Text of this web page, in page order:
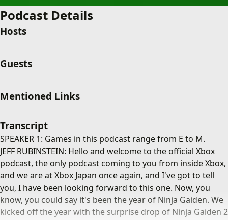
Podcast Details
Hosts
Guests
Mentioned Links
Transcript
SPEAKER 1: Games in this podcast range from E to M.
JEFF RUBINSTEIN: Hello and welcome to the official Xbox
podcast, the only podcast coming to you from inside Xbox,
and we are at Xbox Japan once again, and I've got to tell
you, I have been looking forward to this one. Now, you
know, you could say it's been the year of Ninja Gaiden. We
kicked off the year with the surprise drop of Ninja Gaiden 2